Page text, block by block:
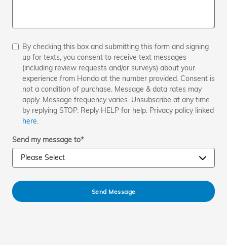
By checking this box and submitting this form and signing
up for texts, you consent to receive text messages
(including review requests and/or surveys) about your
experience from Honda at the number provided. Consent is
not a condition of purchase. Message & data rates may
apply. Message frequency varies. Unsubscribe at any time
by replying STOP. Reply HELP for help. Privacy policy linked
here.
Send my message to*
Send Message